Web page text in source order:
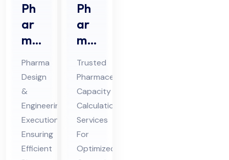
Ph
ar
ma
En
gin
eer
ing
&
De
sig
Pharma
Design
&
Engineering
Execution
Ensuring
Efficient
Ph
ar
ma
Ca
pa
cit
y
Cal
cul
ati
Trusted
Pharmaceutical
Capacity
Calculation
Services
For
Optimized